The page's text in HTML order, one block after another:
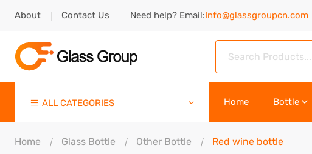
About Contact Us Need help? Email:Info@glassgroupcn.com
ALL CATEGORIES Home Bottle
Home Glass Bottle Other Bottle Red wine bottle